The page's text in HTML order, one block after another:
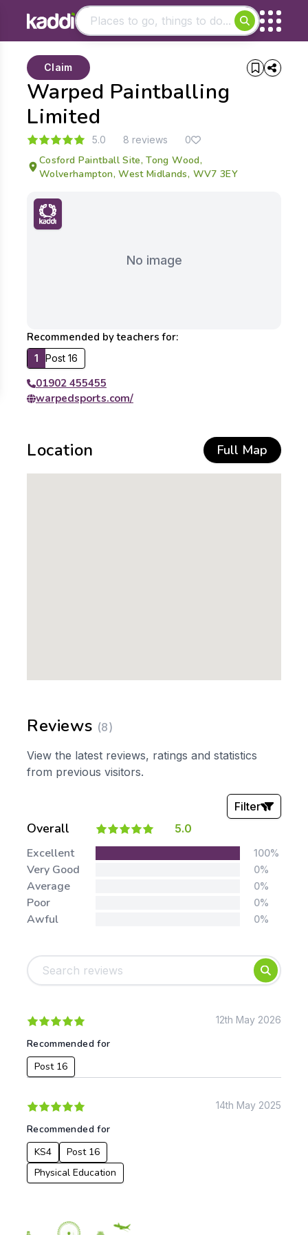
- See all results
Warped Paintballing
Limited
Claim
5.0 8 reviews 0
Cosford Paintball Site, Tong Wood,
Wolverhampton, West Midlands, WV7 3EY
No image
Recommended by teachers for:
1 Post 16
01902 455455
warpedsports.com/
Location Full Map
Reviews (8)
View the latest reviews, ratings and statistics
from previous visitors.
Overall 5.0
Filter
Stars:
Foundation
Early Years
KS4
Mathematics
Art & Design
Date:
Excellent 100%
Very Good 0%
Average 0%
Poor 0%
Awful 0%
12th May 2026
Recommended for
Post 16
14th May 2025
Recommended for
KS4
Post 16
Physical Education